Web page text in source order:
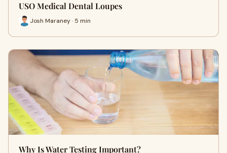
USO Medical Dental Loupes
Josh Maraney · 5 min
Why Is Water Testing Important?